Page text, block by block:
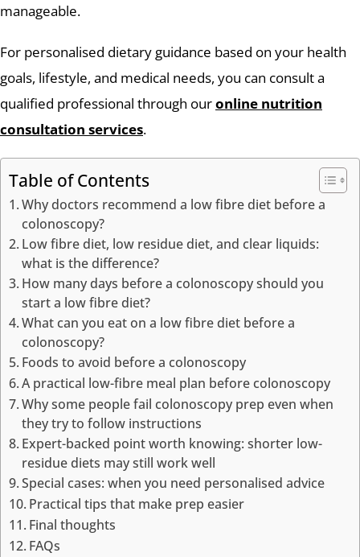
manageable.
For personalised dietary guidance based on your health
goals, lifestyle, and medical needs, you can consult a
qualified professional through ouronline nutrition
consultation services.
Table of Contents
Why doctors recommend a low fibre diet before a
colonoscopy?
Low fibre diet, low residue diet, and clear liquids:
what is the difference?
How many days before a colonoscopy should you
start a low fibre diet?
What can you eat on a low fibre diet before a
colonoscopy?
Foods to avoid before a colonoscopy
A practical low-fibre meal plan before colonoscopy
Why some people fail colonoscopy prep even when
they try to follow instructions
Expert-backed point worth knowing: shorter low-
residue diets may still work well
Special cases: when you need personalised advice
Practical tips that make prep easier
Final thoughts
FAQs